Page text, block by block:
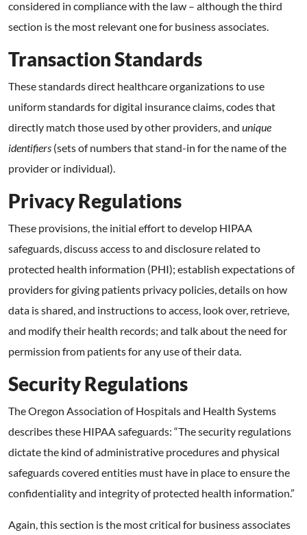
considered in compliance with the law – although the third
section is the most relevant one for business associates.
Transaction Standards
These standards direct healthcare organizations to use
uniform standards for digital insurance claims, codes that
directly match those used by other providers, and unique
identifiers (sets of numbers that stand-in for the name of the
provider or individual).
Privacy Regulations
These provisions, the initial effort to develop HIPAA
safeguards, discuss access to and disclosure related to
protected health information (PHI); establish expectations of
providers for giving patients privacy policies, details on how
data is shared, and instructions to access, look over, retrieve,
and modify their health records; and talk about the need for
permission from patients for any use of their data.
Security Regulations
The Oregon Association of Hospitals and Health Systems
describes these HIPAA safeguards: “The security regulations
dictate the kind of administrative procedures and physical
safeguards covered entities must have in place to ensure the
confidentiality and integrity of protected health information.”
Again, this section is the most critical for business associates